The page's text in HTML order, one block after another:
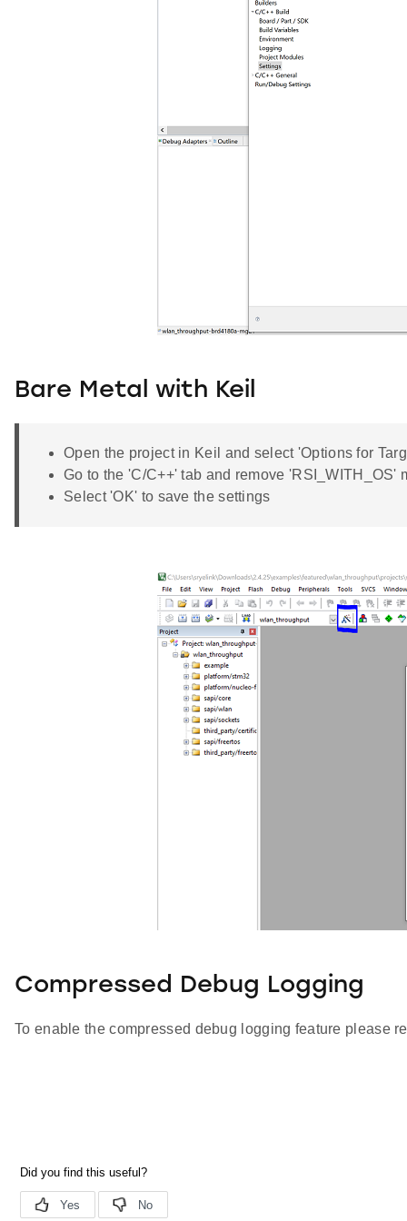
Bare Metal with Keil
Open the project in Keil and select 'Options for
Go to the 'C/C++' tab and remove
Select 'OK' to save the settings
Compressed Debug Logging
To enable the compressed debug logging feature please